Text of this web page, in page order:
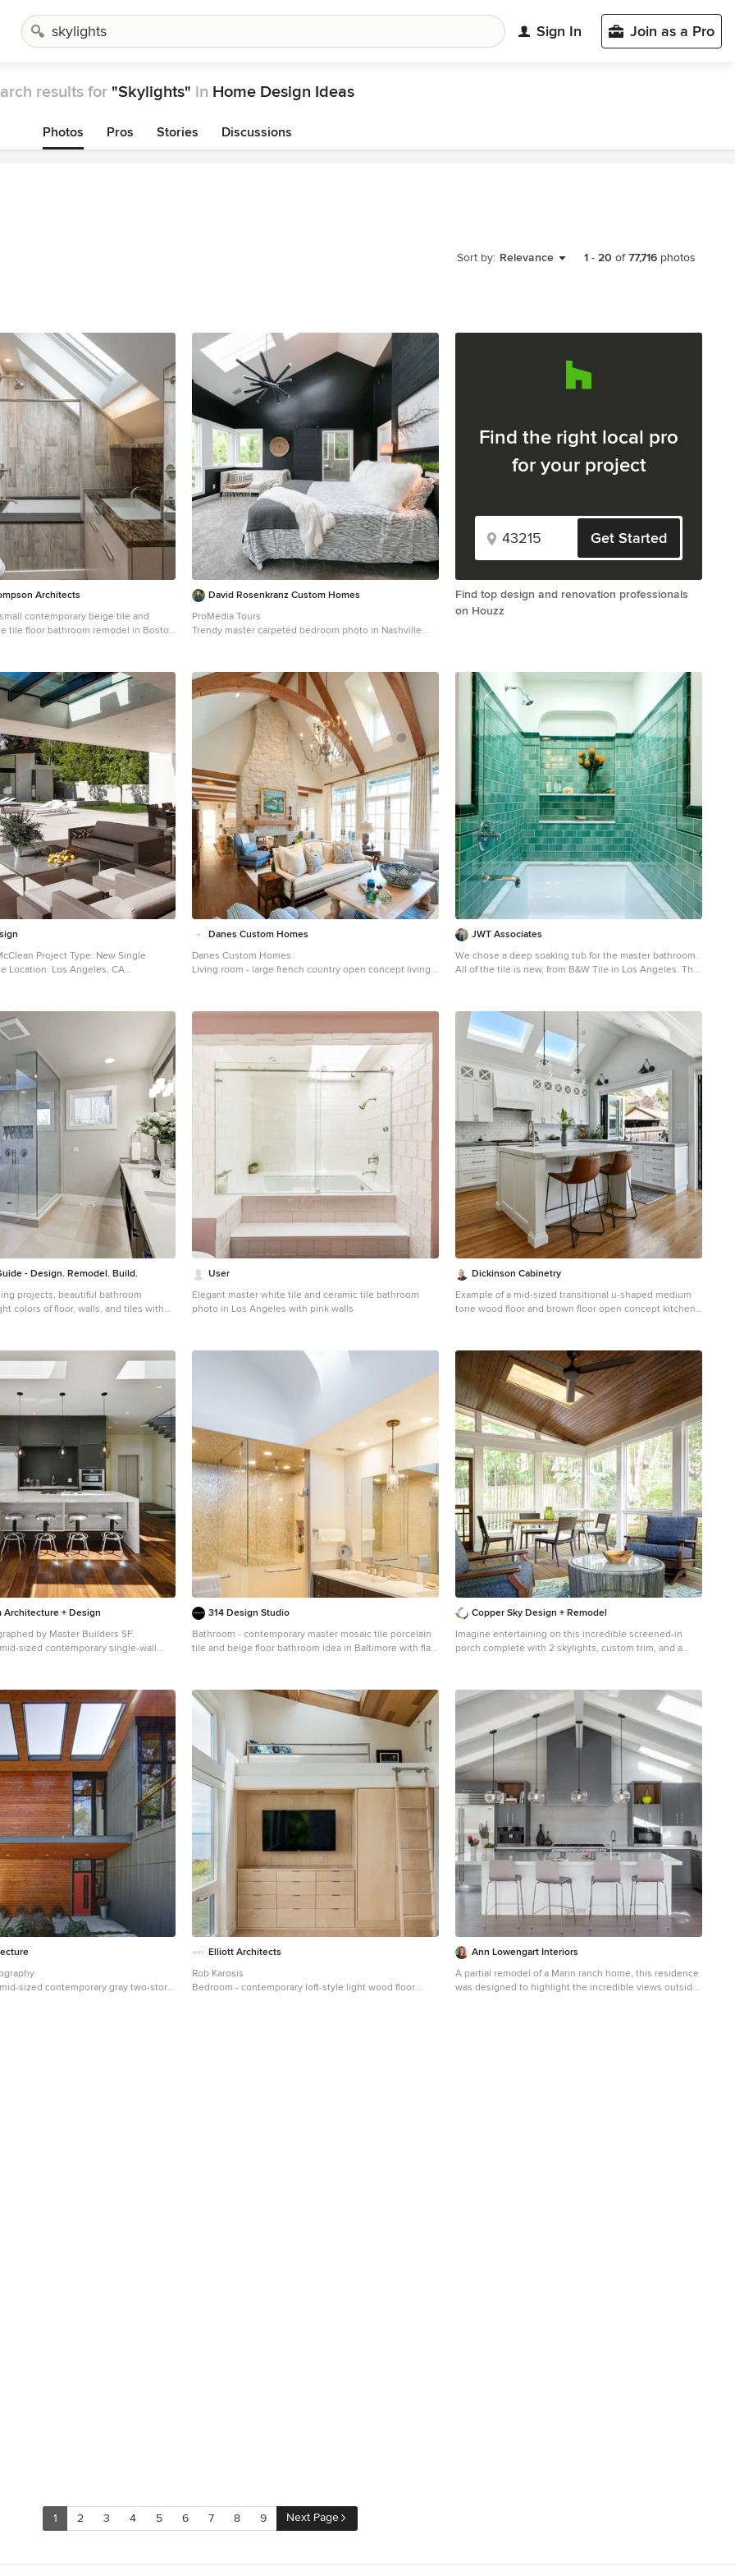
Sign In Join as a Pro
results for "Skylights" in Home Design Ideas
Photos Pros Stories Discussions
Sort by: Relevance 1 - 20 of77,716 photos
Architects
contemporary beige tile and
tile floor bathroom remodel in Boston
David Rosenkranz Custom Homes
ProMedia Tours
Trendy master carpeted bedroom photo in Nashville
Find the right local pro
for your project
Get Started
Find top design and renovation professionals
on Houzz
Los Angeles, CA
Danes Custom Homes
Danes Custom Homes
Living room - large french country open concept living
JWT Associates
We chose a deep soaking tub for the master bathroom.
All of the tile is new, from B&W Tile in Los Angeles. The
- Design. Remodel. Build.
projects, beautiful bathroom
colors of floor, walls, and tiles with
skylight window.
User
Elegant master white tile and ceramic tile bathroom
photo in Los Angeles with pink walls
Dickinson Cabinetry
Example of a mid-sized transitional u-shaped medium
tone wood floor and brown floor open concept kitchen
stainless steel appliances, an island, gray countertops,
concrete countertops and marble backsplash
Architecture + Design
by Master Builders SF.
sized contemporary single-wall
backsplash, stainless steel
an undermount sink, marble
countertops
314 Design Studio
Bathroom - contemporary master mosaic tile porcelain
tile and beige floor bathroom idea in Baltimore with flat-
Copper Sky Design + Remodel
Imagine entertaining on this incredible screened-in
porch complete with 2 skylights, custom trim, and a
Atlanta with decking and a roof extension
sized contemporary gray two-story
Elliott Architects
Rob Karosis
Bedroom - contemporary loft-style light wood floor
Ann Lowengart Interiors
A partial remodel of a Marin ranch home, this residence
was designed to highlight the incredible views outside
1 2 3 4 5 6 7 8 9 Next Page